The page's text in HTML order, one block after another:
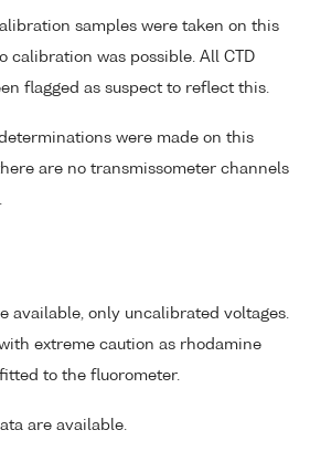
samples were taken on this
calibration was possible. All CTD
flagged as suspect to reflect this.
were made on this
are no transmissometer channels
available, only uncalibrated voltages.
with extreme caution as rhodamine
to the fluorometer.
are available.